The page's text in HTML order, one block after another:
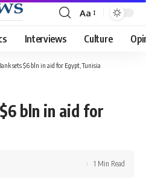
Font
Resizer
Aa
Interviews Culture
sets $6 bln in aid for Egypt, Tunisia
bln in aid for
1 Min Read